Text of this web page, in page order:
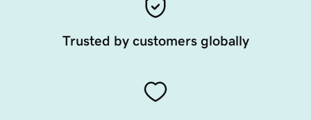
Trusted by customers globally